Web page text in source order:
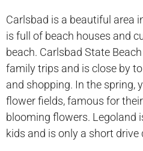
Carlsbad is a beautiful area
is full of beach houses and
beach. Carlsbad State
family trips and is close by
and shopping. In the spring,
flower fields, famous for
blooming flowers. Legoland
kids and is only a short